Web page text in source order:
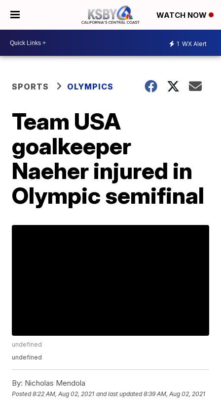
WATCH NOW
1 WX Alert
SPORTS OLYMPICS
Team USA
goalkeeper
Naeher injured in
Olympic semifinal
undefined
undefined
By: Nicholas Mendola
Posted8:22 AM, Aug 02, 2021 and last updated 8:39 AM, Aug 02, 2021